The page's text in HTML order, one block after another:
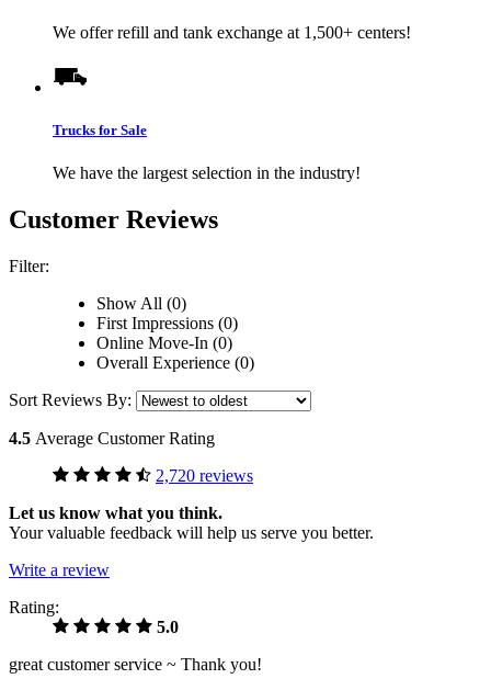
We offer refill and tank exchange at 1,500+ centers!
Trucks for Sale
We have the largest selection in the industry!
Customer Reviews
Filter:
Show All (0)
First Impressions (0)
Online Move-In (0)
Overall Experience (0)
Sort Reviews By:
4.5 Average Customer Rating
2,720 reviews
Let us know what you think.
Your valuable feedback will help us serve you better.
Write a review
Rating:
5.0
great customer service ~ Thank you!